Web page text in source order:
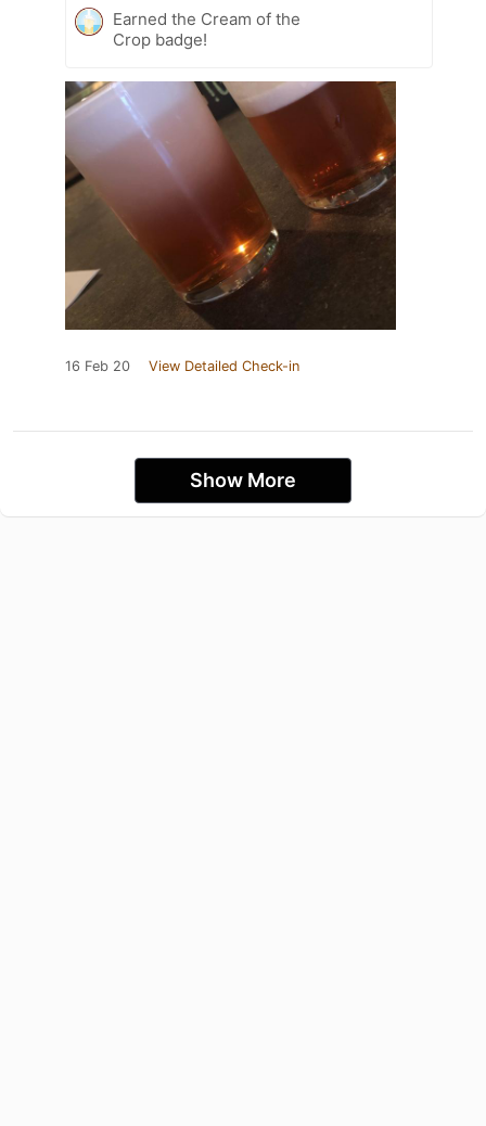
Earned the Cream of the
Crop badge!
16 Feb 20 View Detailed Check-in
Show More